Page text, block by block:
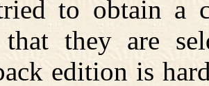
to obtain a
they are
edition is